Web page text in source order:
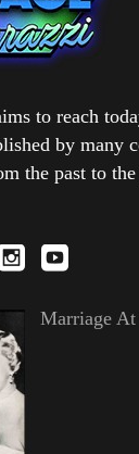
to reach
by many
the past to the
Marriage At